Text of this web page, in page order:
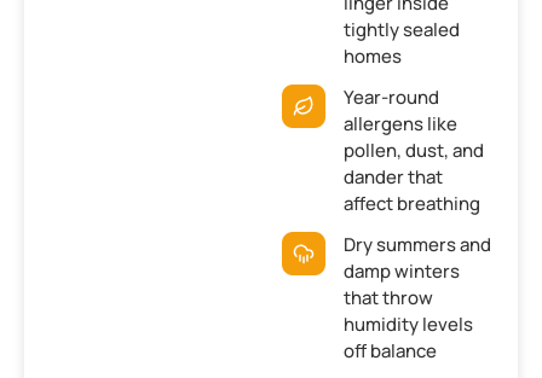
tightly sealed
homes
Year-round
allergens like
pollen, dust, and
dander that
affect breathing
Dry summers and
damp winters
that throw
humidity levels
off balance